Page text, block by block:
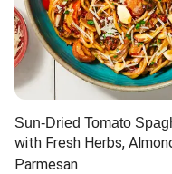
Sun-Dried Tomato
with Fresh Herbs,
Parmesan